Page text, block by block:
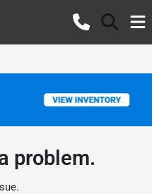
problem.